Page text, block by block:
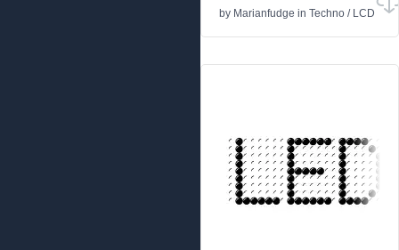
by Marianfudge in Techno / LCD